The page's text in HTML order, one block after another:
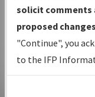
under
with Tentative
Status.
IFP Coordination
developed/
solicit comments
proposed
"Continue", you
to the IFP
environmental